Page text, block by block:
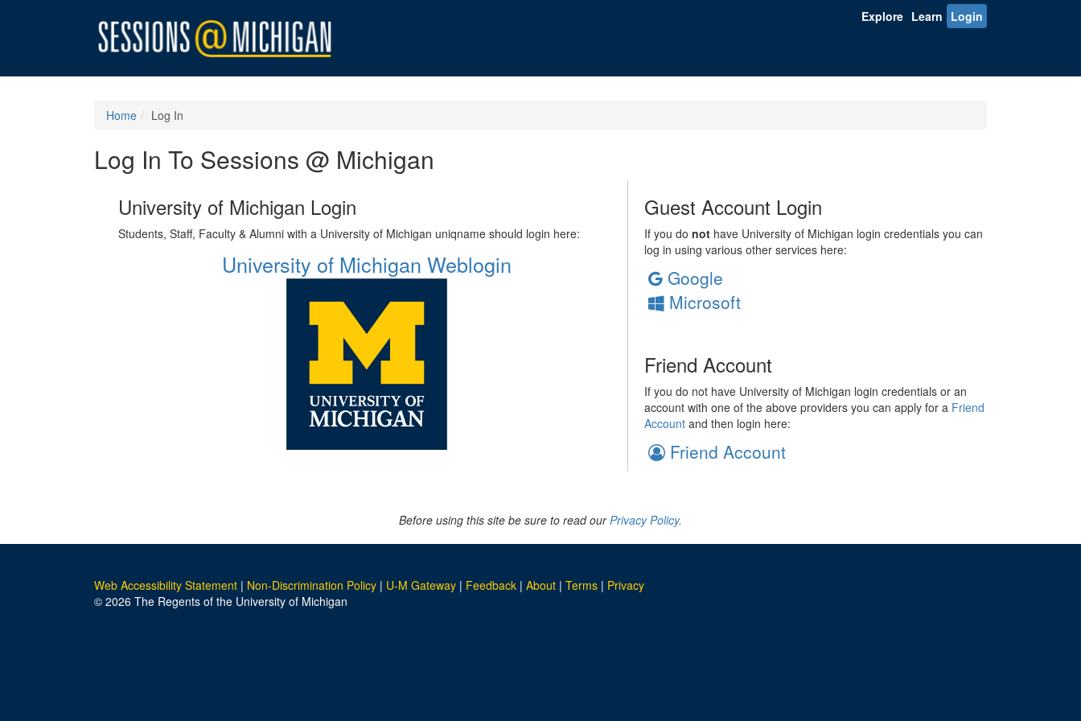
Explore Learn Login
Home Log In
Log In To Sessions @ Michigan
University of Michigan Login
Students, Staff, Faculty & Alumni with a University of Michigan uniqname should login here:
University of Michigan Weblogin
Guest Account Login
If you do nothave University of Michigan login credentials you can
log in using various other services here:
Google
Microsoft
Friend Account
If you do not have University of Michigan login credentials or an
account with one of the above providers you can apply for a Friend
Accountand then login here:
Friend Account
Before using this site be sure to read ourPrivacy Policy.
Web Accessibility Statement | Non-Discrimination Policy | U-M Gateway | Feedback | About | Terms | Privacy
© 2026 The Regents of the University of Michigan